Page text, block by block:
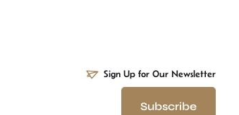
Sign Up for Our Newsletter
Subscribe